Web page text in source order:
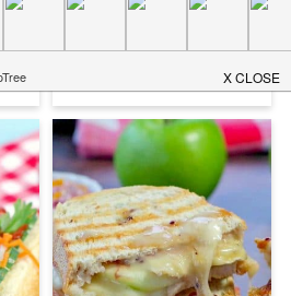
Turkey Bacon Ranch